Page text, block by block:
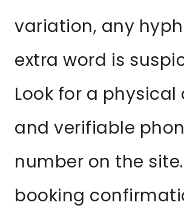
variation, any
extra word is
Look for a physical
and verifiable
number on the
booking